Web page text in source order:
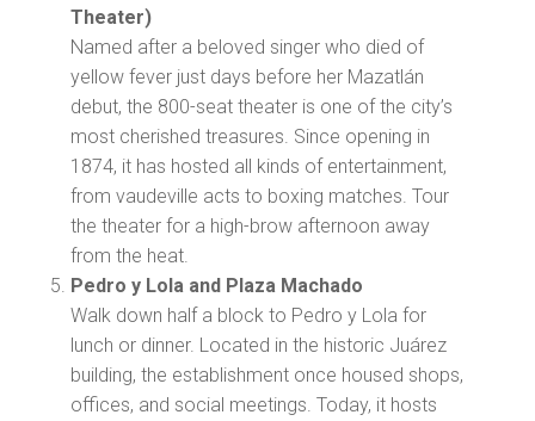
Theater)
Named after a beloved singer who died of
yellow fever just days before her Mazatlán
debut, the 800-seat theater is one of the city’s
most cherished treasures. Since opening in
1874, it has hosted all kinds of entertainment,
from vaudeville acts to boxing matches. Tour
the theater for a high-brow afternoon away
from the heat.
Pedro y Lola and Plaza Machado
Walk down half a block to Pedro y Lola for
lunch or dinner. Located in the historic Juárez
building, the establishment once housed shops,
offices, and social meetings. Today, it hosts